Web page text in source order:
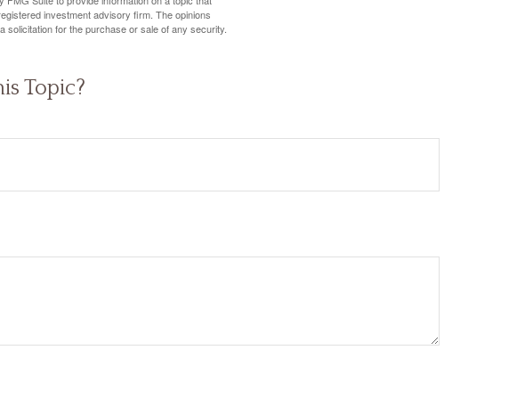
investment advisory firm. The opinions
for the purchase or sale of any security.
Topic?